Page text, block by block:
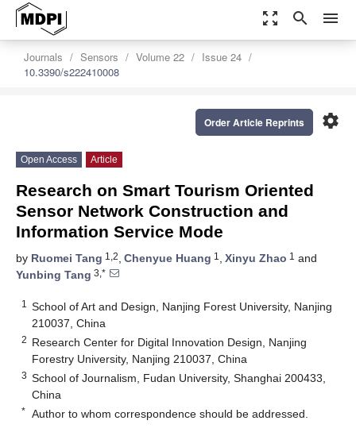
zoom_out_map search menu
Journals Sensors Volume 22
Issue 24
10.3390/s222410008
settings
Order Article Reprints
Open Access Article
Research on Smart Tourism Oriented
Sensor Network Construction and
Information Service Mode
by Ruomei Tang 1,2, Chenyue Huang 1 , Xinyu Zhao 1 and
Yunbing Tang 3,*
1
School of Art and Design, Nanjing Forest University, Nanjing
210037, China
2 Research Center for Digital Innovation Design, Nanjing
Forestry University, Nanjing 210037, China
3 School of Journalism, Fudan University, Shanghai 200433,
China
* Author to whom correspondence should be addressed.